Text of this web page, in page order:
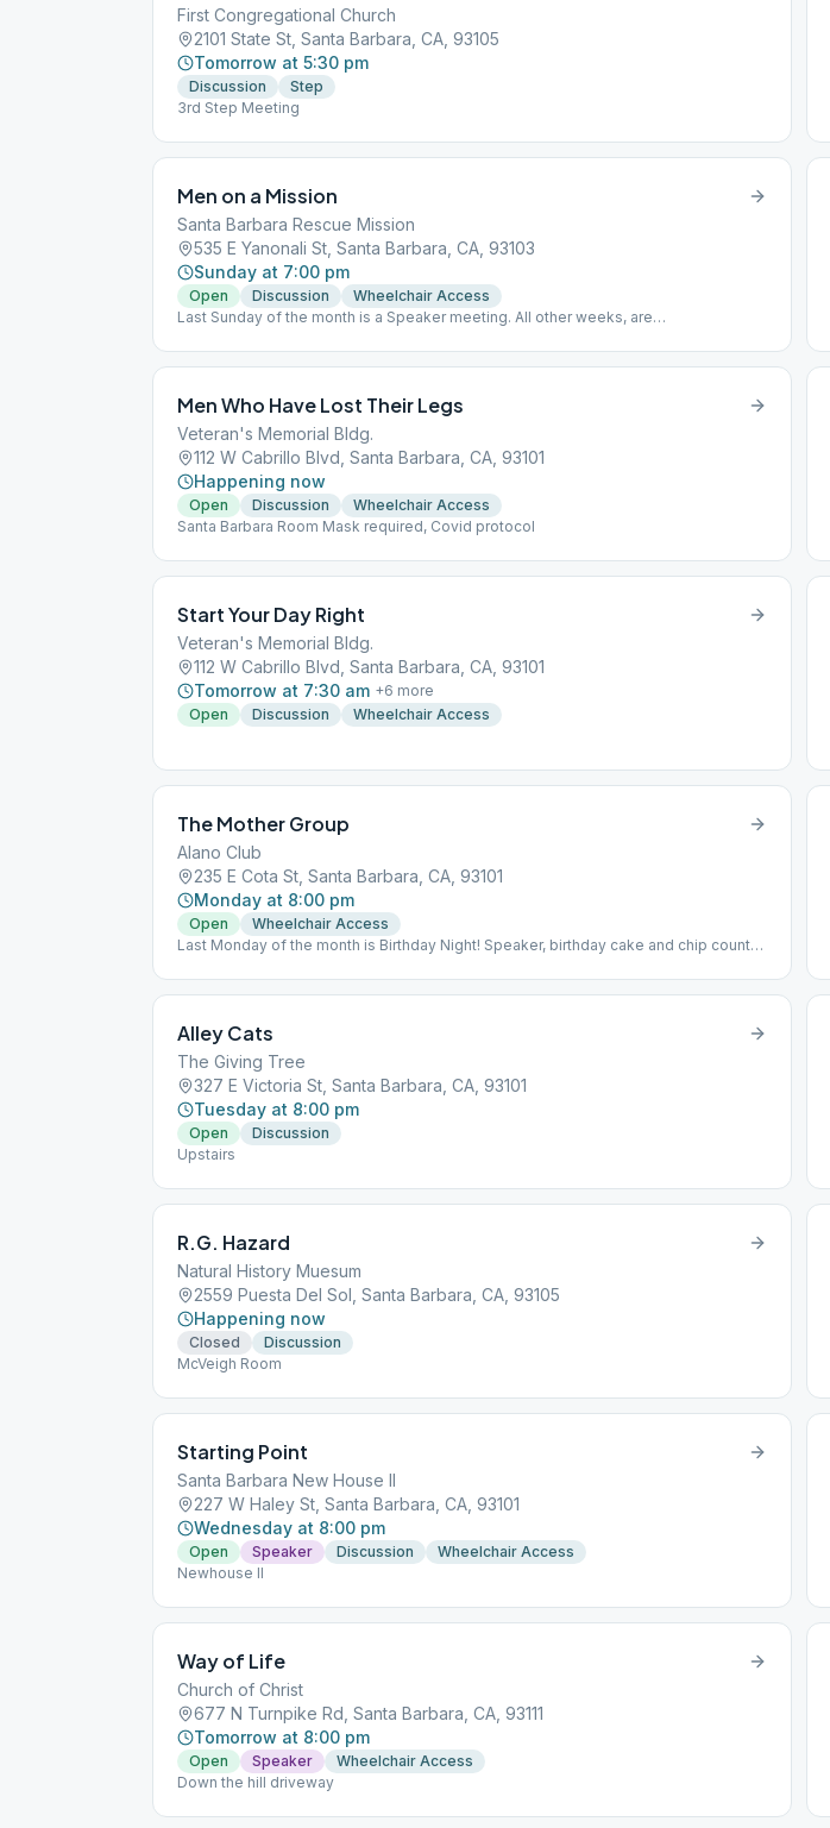
First Congregational Church
2101 State St, Santa Barbara, CA, 93105
Tomorrow at 5:30 pm
Discussion
Step
3rd Step Meeting
Men on a Mission
Santa Barbara Rescue Mission
535 E Yanonali St, Santa Barbara, CA, 93103
Sunday at 7:00 pm
Open Discussion
Wheelchair Access
Last Sunday of the month is a Speaker meeting. All other weeks, are
Men Who Have Lost Their Legs
Veteran's Memorial Bldg.
112 W Cabrillo Blvd, Santa Barbara, CA, 93101
Happening now
Open Discussion
Wheelchair Access
Santa Barbara Room Mask required, Covid protocol
Start Your Day Right
Veteran's Memorial Bldg.
112 W Cabrillo Blvd, Santa Barbara, CA, 93101
Tomorrow at 7:30 am +6 more
Open
Discussion Wheelchair Access
The Mother Group
Alano Club
235 E Cota St, Santa Barbara, CA, 93101
Monday at 8:00 pm
Open
Wheelchair Access
Last Monday of the month is Birthday Night! Speaker, birthday cake and chip count
Alley Cats
The Giving Tree
327 E Victoria St, Santa Barbara, CA, 93101
Tuesday at 8:00 pm
Open
Discussion
Upstairs
R.G. Hazard
Natural History Muesum
2559 Puesta Del Sol, Santa Barbara, CA, 93105
Happening now
Closed
Discussion
McVeigh Room
Starting Point
Santa Barbara New House II
227 W Haley St, Santa Barbara, CA, 93101
Wednesday at 8:00 pm
Open Speaker Discussion
Wheelchair Access
Newhouse II
Way of Life
Church of Christ
677 N Turnpike Rd, Santa Barbara, CA, 93111
Tomorrow at 8:00 pm
Open Speaker
Wheelchair Access
Down the hill driveway